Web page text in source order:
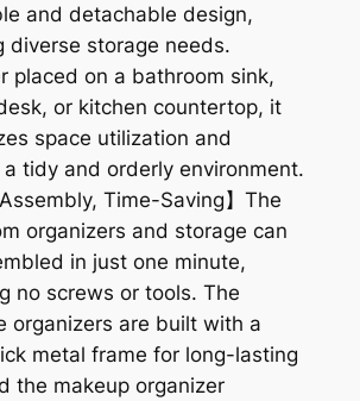
and detachable design,
diverse storage needs.
placed on a bathroom sink,
or kitchen countertop, it
space utilization and
tidy and orderly environment.
Assembly, Time-Saving】The
organizers and storage can
in just one minute,
no screws or tools. The
organizers are built with a
metal frame for long-lasting
the makeup organizer